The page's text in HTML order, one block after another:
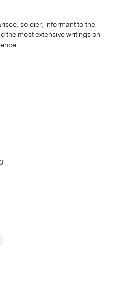
soldier, informant to the
the most extensive writings on